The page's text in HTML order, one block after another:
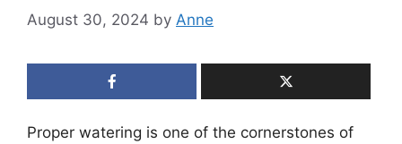
August 30, 2024 by Anne
Proper watering is one of the cornerstones of